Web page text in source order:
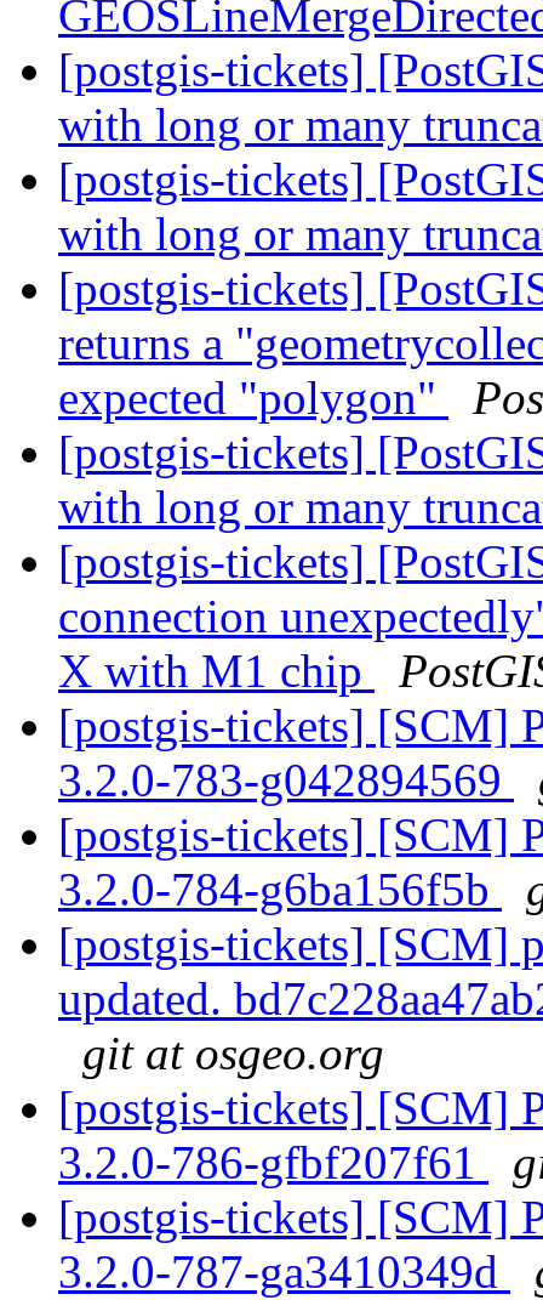
[postgis-tickets]
with long or many
[postgis-tickets]
with long or many
[postgis-tickets]
returns a
expected "polygon"
[postgis-tickets]
with long or many
[postgis-tickets]
connection
X with M1 chip
[postgis-tickets] [SCM]
3.2.0-783-g042894569
[postgis-tickets] [SCM]
3.2.0-784-g6ba156f5b
[postgis-tickets] [SCM]
updated.
git at osgeo.org
[postgis-tickets] [SCM]
3.2.0-786-gfbf207f61
[postgis-tickets] [SCM]
3.2.0-787-ga3410349d